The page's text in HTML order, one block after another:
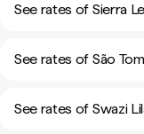
See rates of Sierra
See rates of São
See rates of Swazi